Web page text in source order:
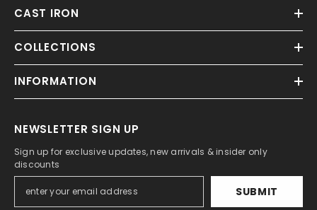
CAST IRON
COLLECTIONS
INFORMATION
NEWSLETTER SIGN UP
Sign up for exclusive updates, new arrivals & insider only
discounts
SUBMIT